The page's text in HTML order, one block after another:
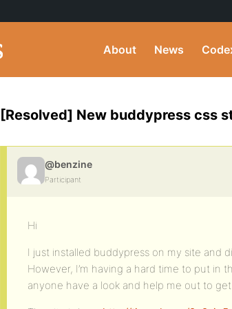
About News
[Resolved] New buddypress css
@benzine
Participant
Hi
I just installed buddypress on my site and
However, I’m having a hard time to put in
anyone have a look and help me out to